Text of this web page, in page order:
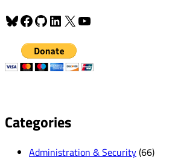
Bluesky
Facebook
GitHub
LinkedIn
X YouTube
Categories
Administration & Security(66)